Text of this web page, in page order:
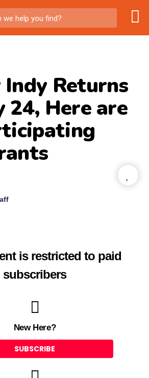
we help you find?
Indy Returns
24, Here are
is restricted to paid
subscribers
New Here?
SUBSCRIBE